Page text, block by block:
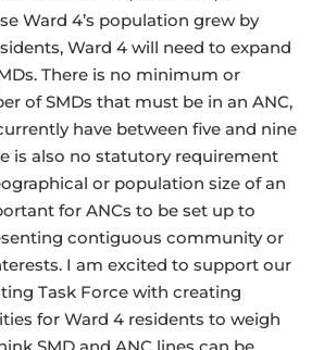
Ward 4’s population grew by
Ward 4 will need to expand
There is no minimum or
of SMDs that must be in an ANC,
have between five and nine
is also no statutory requirement
or population size of an
for ANCs to be set up to
contiguous community or
I am excited to support our
Task Force with creating
for Ward 4 residents to weigh